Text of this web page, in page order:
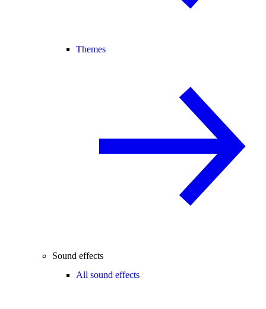
Themes
Sound effects
All sound effects